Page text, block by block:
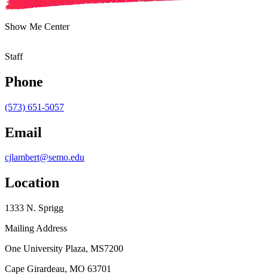
Show Me Center
Staff
Phone
(573) 651-5057
Email
cjlambert@semo.edu
Location
1333 N. Sprigg
Mailing Address
One University Plaza, MS7200
Cape Girardeau, MO 63701